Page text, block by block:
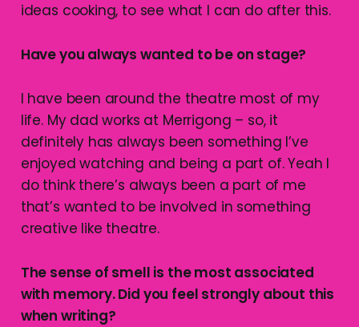
ideas cooking, to see what I can do after this.
Have you always wanted to be on stage?
I have been around the theatre most of my
life. My dad works at Merrigong – so, it
definitely has always been something I’ve
enjoyed watching and being a part of. Yeah I
do think there’s always been a part of me
that’s wanted to be involved in something
creative like theatre.
The sense of smell is the most associated
with memory. Did you feel strongly about this
when writing?